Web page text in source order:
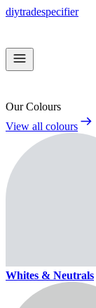
diytradespecifier
Our Colours
View all colours
Whites & Neutrals